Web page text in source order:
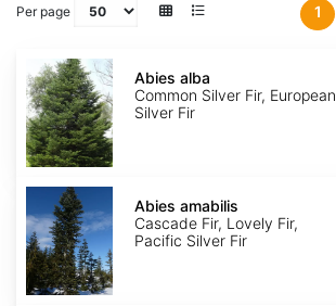
Per page
1
Abies
alba
Abies alba
Common Silver Fir, European
Silver Fir
Abies
amabilis
Abies amabilis
Cascade Fir, Lovely Fir,
Pacific Silver Fir